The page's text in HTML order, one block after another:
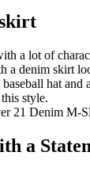
a lot of
a denim skirt
baseball hat and
style.
21 Denim M-
a